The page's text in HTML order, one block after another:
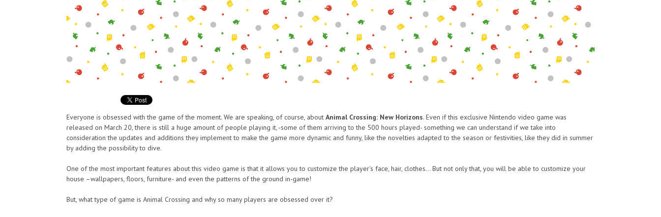
Everyone is obsessed with the game of the moment. We are speaking, of course, about Animal Crossing: New Horizons. Even if this exclusive Nintendo video game was
released on March 20, there is still a huge amount of people playing it, -some of them arriving to the 500 hours played- something we can understand if we take into
consideration the updates and additions they implement to make the game more dynamic and funny, like the novelties adapted to the season or festivities, like they did in summer
by adding the possibility to dive.
One of the most important features about this video game is that it allows you to customize the player’s face, hair, clothes… But not only that, you will be able to customize your
house –wallpapers, floors, furniture- and even the patterns of the ground in-game!
But, what type of game is Animal Crossing and why so many players are obsessed over it?